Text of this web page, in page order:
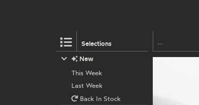
Selections
New
This Week
Last Week
Back In Stock